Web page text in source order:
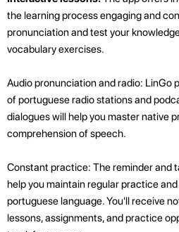
the learning process engaging and
pronunciation and test your
vocabulary exercises.
Audio pronunciation and radio: LinGo
of portuguese radio stations and
dialogues will help you master native
comprehension of speech.
Constant practice: The reminder and
help you maintain regular practice
portuguese language. You'll receive
lessons, assignments, and practice